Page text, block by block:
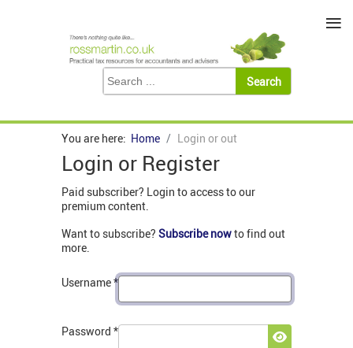
You are here: Home Login or out
Login or Register
Paid subscriber? Login to access to our
premium content.
Want to subscribe? Subscribe nowto find out
more.
Username*
Password *
≡